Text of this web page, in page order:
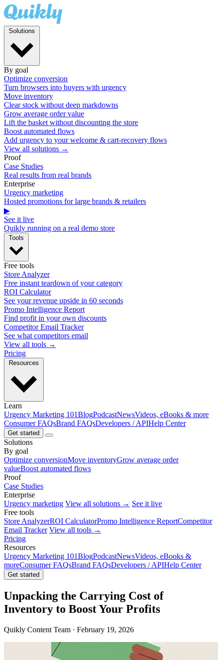
By goal
Optimize conversion
Turn browsers into buyers with urgency
Move inventory
Clear stock without deep markdowns
Grow average order value
Lift the basket without discounting the store
Boost automated flows
Add urgency to your welcome & cart-recovery flows
View all solutions →
Proof
Case Studies
Real results from real brands
Enterprise
Urgency marketing
Hosted promotions for large brands & retailers
▶
See it live
Quikly running on a real demo store
Free tools
Store Analyzer
Free instant teardown of your category
ROI Calculator
See your revenue upside in 60 seconds
Promo Intelligence Report
Find profit in your own discounts
Competitor Email Tracker
See what competitors email
View all tools →
Pricing
Learn
Urgency Marketing 101BlogPodcastNewsVideos, eBooks & more
Consumer FAQsBrand FAQsDevelopers / APIHelp Center
Get started
Solutions
By goal
Optimize conversionMove inventoryGrow average order
valueBoost automated flows
Proof
Case Studies
Enterprise
Urgency marketing View all solutions → See it live
Free tools
Store AnalyzerROI CalculatorPromo Intelligence ReportCompetitor
Email Tracker View all tools →
Pricing
Resources
Urgency Marketing 101BlogPodcastNewsVideos, eBooks &
moreConsumer FAQsBrand FAQsDevelopers / APIHelp Center
Get started
Unpacking the Carrying Cost of
Inventory to Boost Your Profits
Quikly Content Team · February 19, 2026